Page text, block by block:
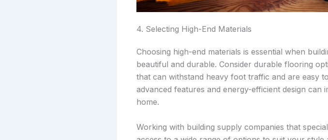
4. Selecting High-End Materials
Choosing high-end materials is essential when
beautiful and durable. Consider durable flooring
that can withstand heavy foot traffic and are easy
advanced features and energy-efficient design
home.
Working with building supply companies that